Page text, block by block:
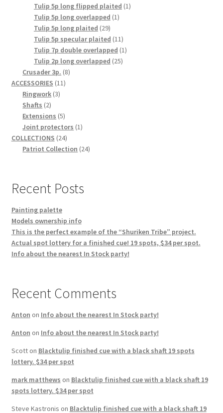
Tulip 5p long flipped plaited 11
Tulip 5p long overlapped 11
Tulip 5p long plaited 2929
products
Tulip 5p specular plaited 1111
products
Tulip 7p double overlapped 11
Tulip 2p long overlapped 2525
Crusader 3p. 88
ACCESSORIES 1111
Ringwork 33
Shafts 22
products
Extensions 55
products
Joint protectors 11
COLLECTIONS 2424
products
Patriot Collection 2424
Recent Posts
Painting palette
Models ownership info
This is the perfect example of the “Shuriken Tribe” project.
Actual spot lottery for a finished cue! 19 spots, $34 per spot.
Info about the nearest In Stock party!
Recent Comments
Anton on Info about the nearest In Stock party!
Anton on Info about the nearest In Stock party!
Scotton Blacktulip finished cue with a black shaft 19 spots
lottery. $34 per spot
mark matthews on Blacktulip finished cue with a black shaft 19
spots lottery. $34 per spot
Steve Kastronis on Blacktulip finished cue with a black shaft 19